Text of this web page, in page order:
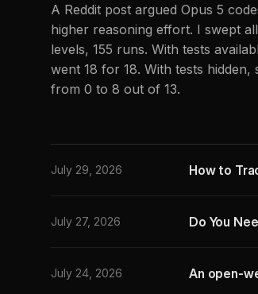
A Reddit post argued Opus 5
higher reasoning effort. I swept
levels, 155 runs. With tests
went 18 for 18. With tests hidden,
from 0 to 8 out of 13.
July 29, 2026 How to
July 27, 2026 Do You
July 24, 2026 An open-